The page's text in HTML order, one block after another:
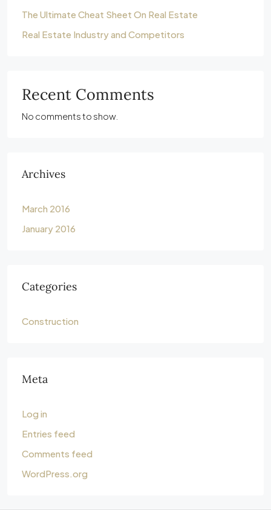
The Ultimate Cheat Sheet On Real Estate
Real Estate Industry and Competitors
Recent Comments
No comments to show.
Archives
March 2016
January 2016
Categories
Construction
Meta
Log in
Entries feed
Comments feed
WordPress.org